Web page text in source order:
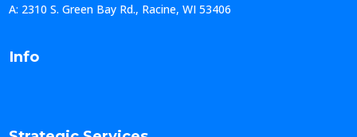
A: 2310 S. Green Bay Rd., Racine, WI 53406
Info